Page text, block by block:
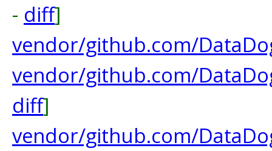
- diff]
vendor/github.com/
vendor/github.com/
diff]
vendor/github.com/